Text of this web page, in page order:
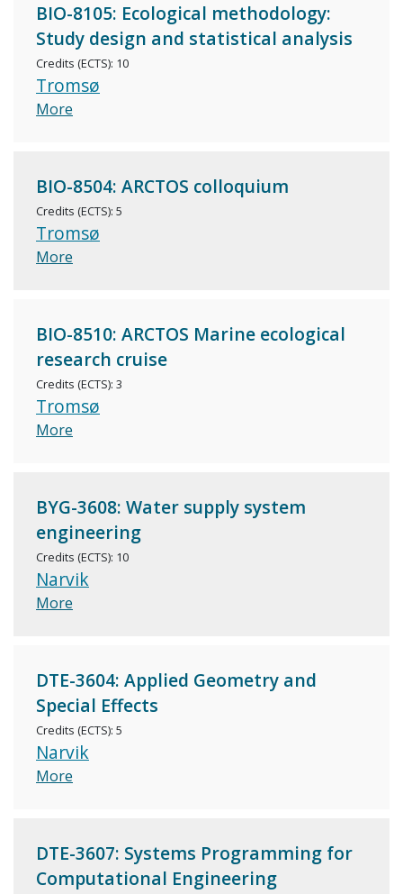
BIO-8105: Ecological methodology:
Study design and statistical analysis
Credits (ECTS): 10
Tromsø
More
BIO-8504: ARCTOS colloquium
Credits (ECTS): 5
Tromsø
More
BIO-8510: ARCTOS Marine ecological
research cruise
Credits (ECTS): 3
Tromsø
More
BYG-3608: Water supply system
engineering
Credits (ECTS): 10
Narvik
More
DTE-3604: Applied Geometry and
Special Effects
Credits (ECTS): 5
Narvik
More
DTE-3607: Systems Programming for
Computational Engineering